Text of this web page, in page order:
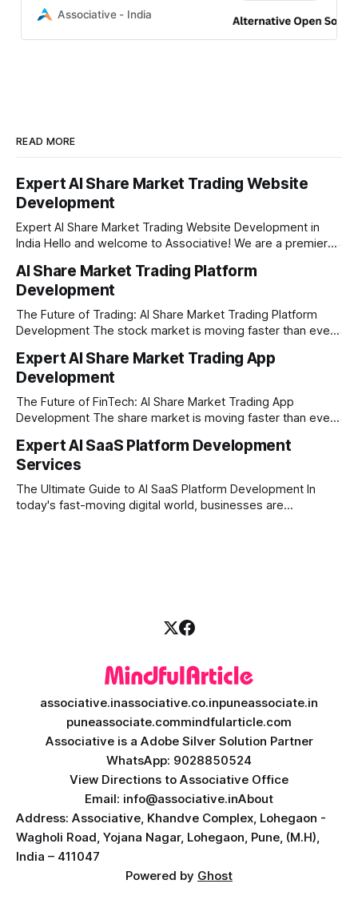
ERPNext, and custom ERP
Associative - India
READ MORE
Expert AI Share Market Trading Website
Development
Expert AI Share Market Trading Website Development in
India Hello and welcome to Associative! We are a premier
here in Pune, Maharashtra. Established on February 1, 2021,
our company is built on the strong principles of absolute
engineering excellence, unyielding transparency, and deep
AI Share Market Trading Platform
Development
The Future of Trading: AI Share Market Trading Platform
Development The stock market is moving faster than ever
manual trading is no longer enough to stay ahead of the
competition. Brokers, financial institutions, and ambitious
startups are now looking for smart,
Expert AI Share Market Trading App
Development
The Future of FinTech: AI Share Market Trading App
Development The share market is moving faster than ever,
investors expect more than just a platform to buy and sell
shares; they want intelligent insights, lightning-fast
execution, and automated strategies. This
Expert AI SaaS Platform Development
Services
The Ultimate Guide to AI SaaS Platform Development In
today's fast-moving digital world, businesses are
associative.inassociative.co.inpuneassociate.in
puneassociate.commindfularticle.com
Associative is a Adobe Silver Solution Partner
WhatsApp: 9028850524
View Directions to Associative Office
Email: info@associative.inAbout
Address: Associative, Khandve Complex, Lohegaon -
Wagholi Road, Yojana Nagar, Lohegaon, Pune, (M.H),
India – 411047
Powered by Ghost